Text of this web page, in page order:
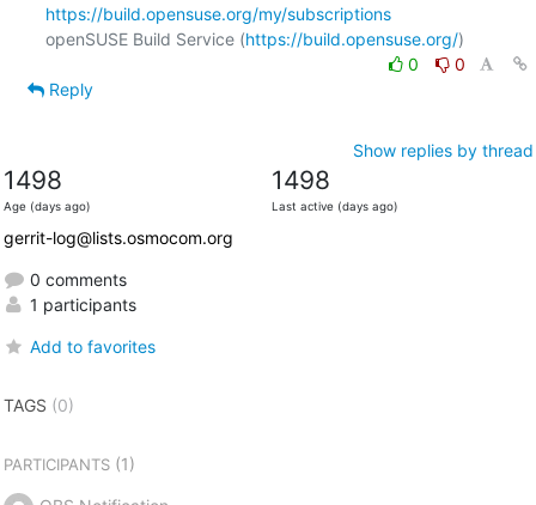
https://build.opensuse.org/my/subscriptions
openSUSE Build Service (https://build.opensuse.org/
0
0
Reply
Show replies by thread
1498
Age (days ago)
1498
Last active (days ago)
gerrit-log@lists.osmocom.org
0 comments
1 participants
Add to favorites
TAGS (0)
PARTICIPANTS(1)